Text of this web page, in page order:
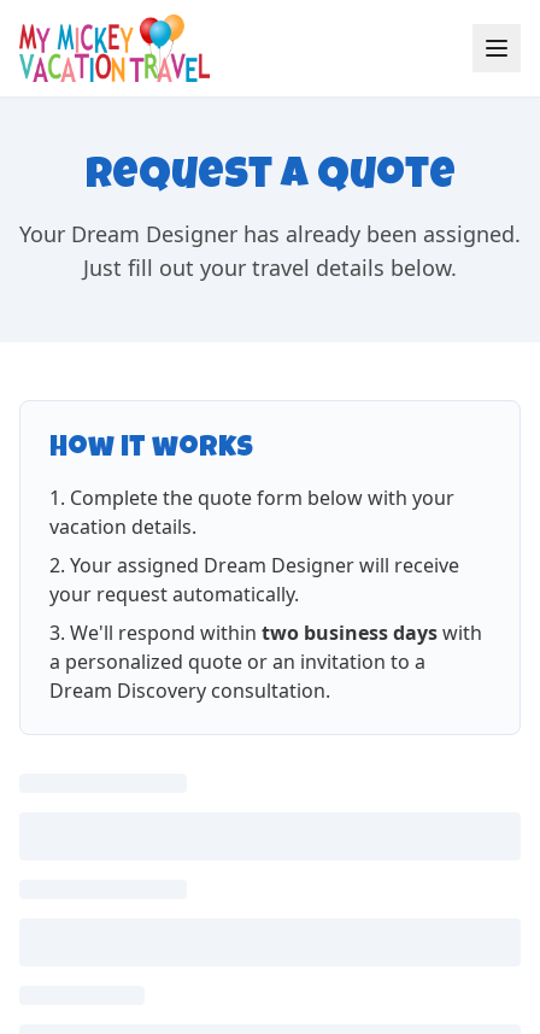
Request a Quote
Your Dream Designer has already been assigned.
Just fill out your travel details below.
How it works
Complete the quote form below with your
vacation details.
Your assigned Dream Designer will receive
your request automatically.
We'll respond within two business dayswith
a personalized quote or an invitation to a
Dream Discovery consultation.